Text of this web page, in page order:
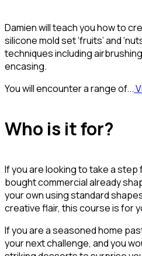
Damien will teach you how to
silicone mold set ‘fruits’ and
techniques including
encasing.
You will encounter a range of...
Who is it for?
If you are looking to take a
bought commercial already
your own using standard
creative flair, this course is for
If you are a seasoned home
your next challenge, and you